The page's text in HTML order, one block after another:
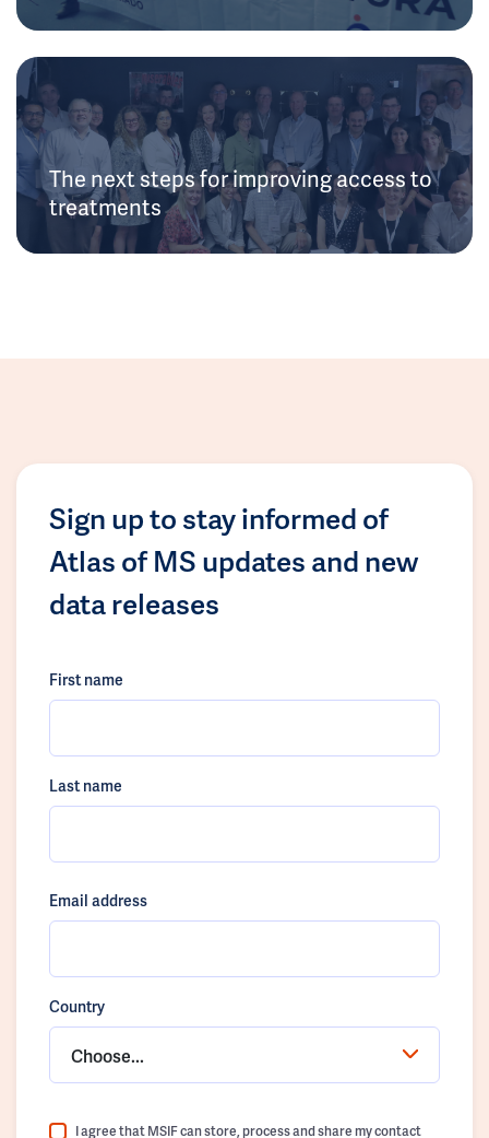
The next steps for improving access to
treatments
Sign up to stay informed of
Atlas of MS updates and new
data releases
First name
Last name
Email address
Country
Choose...
I agree that MSIF can store, process and share my contact